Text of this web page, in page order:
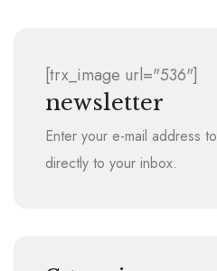
[trx_image url="536"]
newsletter
Enter your e-mail address
directly to your inbox.